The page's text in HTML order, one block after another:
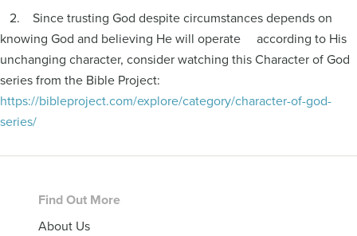
2. Since trusting God despite circumstances depends on
knowing God and believing He will operate according to His
unchanging character, consider watching this Character of God
series from the Bible Project:
https://bibleproject.com/explore/category/character-of-god-
series/
Footer
Find Out More
About Us